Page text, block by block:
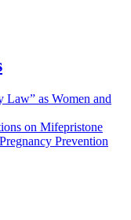
Law” as Women and
on Mifepristone
Prevention